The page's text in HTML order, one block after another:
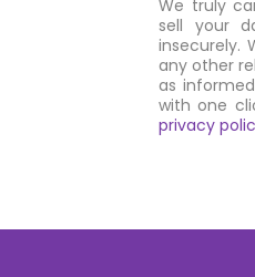
We truly
sell your
insecurely.
any other
as
with one
privacy